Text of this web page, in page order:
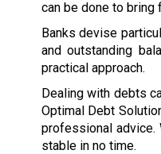
can be done to bring
Banks devise
and outstanding
practical approach.
Dealing with debts
Optimal Debt
professional advice.
stable in no time.